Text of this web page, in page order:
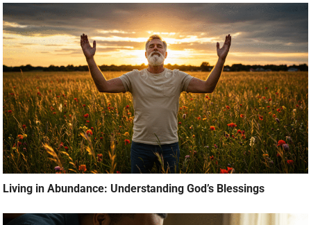
Living in Abundance: Understanding God’s Blessings